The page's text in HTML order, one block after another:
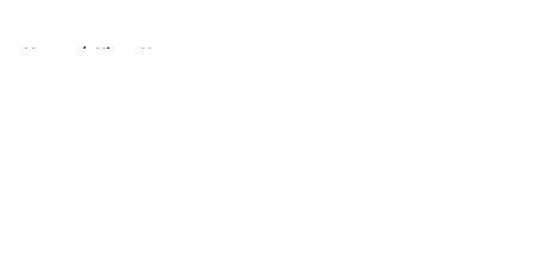
Home / Kings News